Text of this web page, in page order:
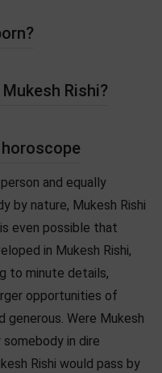
Rishi?
and equally
by nature, Mukesh Rishi
even possible that
in Mukesh Rishi,
to minute details,
opportunities of
generous. Were Mukesh
in dire
Rishi would pass by